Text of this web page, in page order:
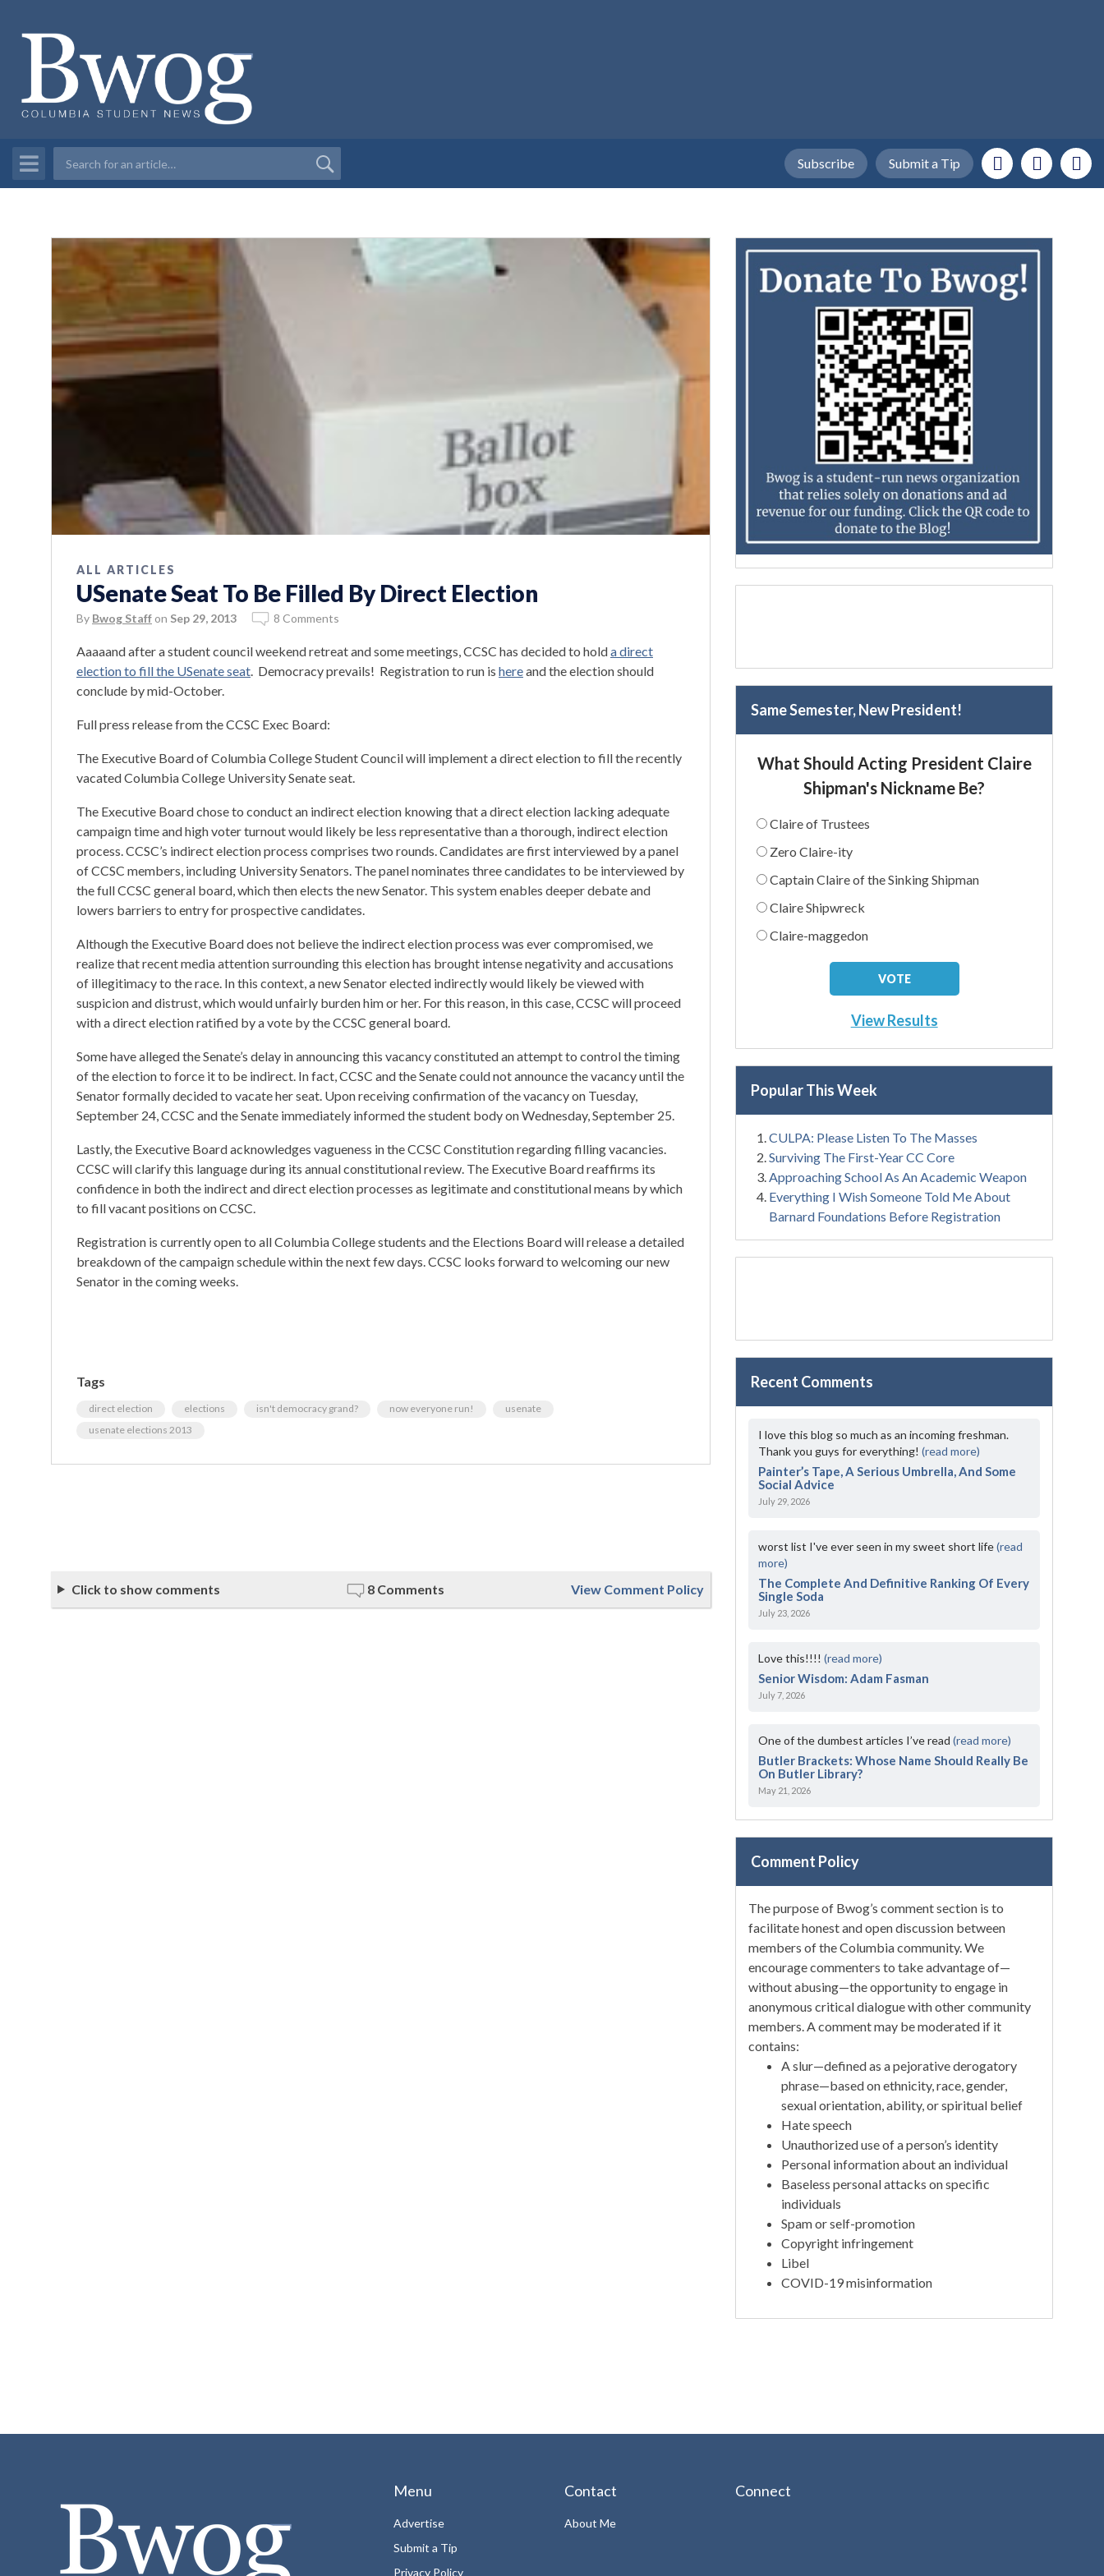
Submit a Tip
Subscribe
ALL ARTICLES
USenate Seat To Be Filled By Direct Election
By Bwog Staff on Sep 29, 2013 8 Comments
Aaaaand after a student council weekend retreat and some meetings, CCSC has decided to holda direct
election to fill the USenate seat. Democracy prevails! Registration to run is hereand the election should
conclude by mid-October.
Full press release from the CCSC Exec Board:
The Executive Board of Columbia College Student Council will implement a direct election to fill the recently
vacated Columbia College University Senate seat.
The Executive Board chose to conduct an indirect election knowing that a direct election lacking adequate
campaign time and high voter turnout would likely be less representative than a thorough, indirect election
process. CCSC’s indirect election process comprises two rounds. Candidates are first interviewed by a panel
of CCSC members, including University Senators. The panel nominates three candidates to be interviewed by
the full CCSC general board, which then elects the new Senator. This system enables deeper debate and
lowers barriers to entry for prospective candidates.
Although the Executive Board does not believe the indirect election process was ever compromised, we
realize that recent media attention surrounding this election has brought intense negativity and accusations
of illegitimacy to the race. In this context, a new Senator elected indirectly would likely be viewed with
suspicion and distrust, which would unfairly burden him or her. For this reason, in this case, CCSC will proceed
with a direct election ratified by a vote by the CCSC general board.
Some have alleged the Senate’s delay in announcing this vacancy constituted an attempt to control the timing
of the election to force it to be indirect. In fact, CCSC and the Senate could not announce the vacancy until the
Senator formally decided to vacate her seat. Upon receiving confirmation of the vacancy on Tuesday,
September 24, CCSC and the Senate immediately informed the student body on Wednesday, September 25.
Lastly, the Executive Board acknowledges vagueness in the CCSC Constitution regarding filling vacancies.
CCSC will clarify this language during its annual constitutional review. The Executive Board reaffirms its
confidence in both the indirect and direct election processes as legitimate and constitutional means by which
to fill vacant positions on CCSC.
Registration is currently open to all Columbia College students and the Elections Board will release a detailed
breakdown of the campaign schedule within the next few days. CCSC looks forward to welcoming our new
Senator in the coming weeks.
Tags
direct election elections isn't democracy grand? now everyone run!
usenate
usenate elections 2013
Click to show comments 8 Comments View Comment Policy
Same Semester, New President!
What Should Acting President Claire
Shipman's Nickname Be?
Claire of Trustees
Zero Claire-ity
Captain Claire of the Sinking Shipman
Claire Shipwreck
Claire-maggedon
View Results
Popular This Week
CULPA: Please Listen To The Masses
Surviving The First-Year CC Core
Approaching School As An Academic Weapon
Everything I Wish Someone Told Me About
Barnard Foundations Before Registration
Recent Comments
I love this blog so much as an incoming freshman.
Thank you guys for everything!(read more)
Painter’s Tape, A Serious Umbrella, And Some
Social Advice
July 29, 2026
worst list I've ever seen in my sweet short life(read
more)
The Complete And Definitive Ranking Of Every
Single Soda
July 23, 2026
Love this!!!!(read more)
Senior Wisdom: Adam Fasman
July 7, 2026
One of the dumbest articles I’ve read(read more)
Butler Brackets: Whose Name Should Really Be
On Butler Library?
May 21, 2026
Comment Policy
The purpose of Bwog’s comment section is to
facilitate honest and open discussion between
members of the Columbia community. We
encourage commenters to take advantage of—
without abusing—the opportunity to engage in
anonymous critical dialogue with other community
members. A comment may be moderated if it
contains:
A slur—defined as a pejorative derogatory
phrase—based on ethnicity, race, gender,
sexual orientation, ability, or spiritual belief
Hate speech
Unauthorized use of a person’s identity
Personal information about an individual
Baseless personal attacks on specific
individuals
Spam or self-promotion
Copyright infringement
Libel
COVID-19 misinformation
Menu
Advertise
Submit a Tip
Privacy Policy
Contact
About Me
Connect